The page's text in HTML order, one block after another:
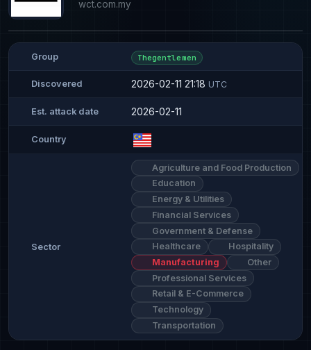
wct.com.my
Group Thegentlemen
Discovered 2026-02-11 21:18 UTC
Est. attack date 2026-02-11
Country
Sector
Agriculture and Food Production
Education
Energy & Utilities
Financial Services
Government & Defense
Healthcare
Hospitality
Manufacturing
Other
Professional Services
Retail & E-Commerce
Technology
Transportation